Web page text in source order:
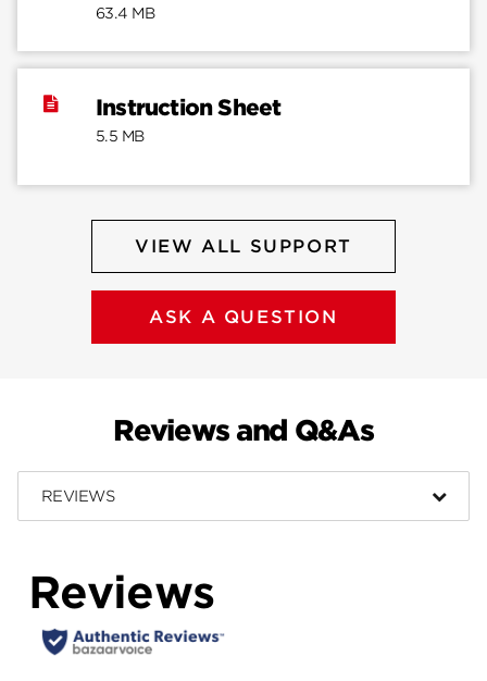
63.4 MB
Instruction Sheet
5.5 MB
VIEW ALL SUPPORT
ASK A QUESTION
Reviews and Q&As
REVIEWS